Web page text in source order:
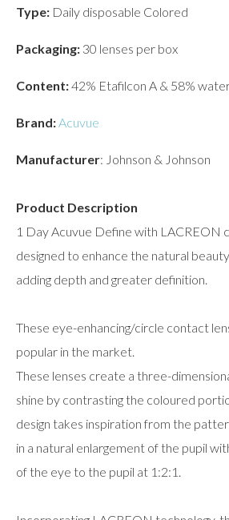
Type: Daily disposable Colored
Packaging: 30 lenses per box
Content:42% Etafilcon A & 58%
Brand:Acuvue
Manufacturer: Johnson & Johnson
Product Description
1 Day Acuvue Define with LACREON
designed to enhance the natural
adding depth and greater definition.
These eye-enhancing/circle contact
popular in the market.
These lenses create a three-
shine by contrasting the coloured
design takes inspiration from the
in a natural enlargement of the pupil
of the eye to the pupil at 1:2:1.